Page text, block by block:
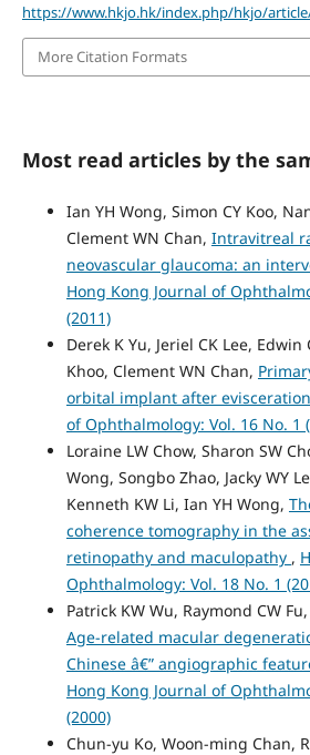
https://www.hkjo.hk/index.php/hkjo/
More Citation Formats
Most read articles by the
Ian YH Wong, Simon CY Koo,
Clement WN Chan, Intravitreal
neovascular glaucoma: an
Hong Kong Journal of
(2011)
Derek K Yu, Jeriel CK Lee, Edwin
Khoo, Clement WN Chan,
orbital implant after evisceration
of Ophthalmology: Vol. 16 No. 1
Loraine LW Chow, Sharon SW
Wong, Songbo Zhao, Jacky WY
Kenneth KW Li, Ian YH Wong,
coherence tomography in the
retinopathy and maculopathy ,
Ophthalmology: Vol. 18 No. 1
Patrick KW Wu, Raymond CW
Age-related macular
Chinese â€” angiographic
Hong Kong Journal of
(2000)
Chun-yu Ko, Woon-ming Chan,